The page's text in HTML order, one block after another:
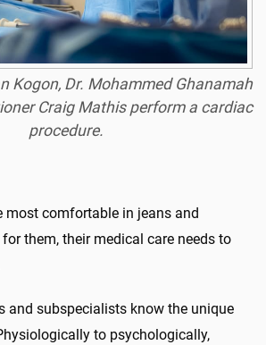
Kogon, Dr. Mohammed Ghanamah
Craig Mathis perform a cardiac
procedure.
most comfortable in jeans and
them, their medical care needs to
and subspecialists know the unique
to psychologically,